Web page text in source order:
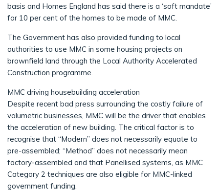
basis and Homes England has said there is a ‘soft mandate’
for 10 per cent of the homes to be made of MMC.
The Government has also provided funding to local
authorities to use MMC in some housing projects on
brownfield land through the Local Authority Accelerated
Construction programme.
MMC driving housebuilding acceleration
Despite recent bad press surrounding the costly failure of
volumetric businesses, MMC will be the driver that enables
the acceleration of new building. The critical factor is to
recognise that “Modern” does not necessarily equate to
pre-assembled; “Method” does not necessarily mean
factory-assembled and that Panellised systems, as MMC
Category 2 techniques are also eligible for MMC-linked
government funding.